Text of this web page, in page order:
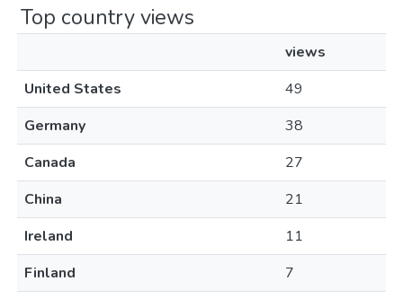
Top country views
views
United States
49
Germany
38
Canada
27
China
21
Ireland
11
Finland
7